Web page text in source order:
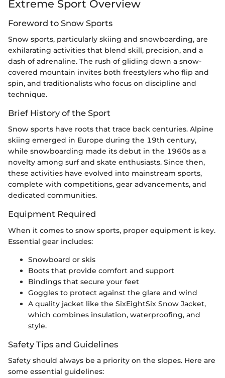
Extreme Sport Overview
Foreword to Snow Sports
Snow sports, particularly skiing and snowboarding, are
exhilarating activities that blend skill, precision, and a
dash of adrenaline. The rush of gliding down a snow-
covered mountain invites both freestylers who flip and
spin, and traditionalists who focus on discipline and
technique.
Brief History of the Sport
Snow sports have roots that trace back centuries. Alpine
skiing emerged in Europe during the 19th century,
while snowboarding made its debut in the 1960s as a
novelty among surf and skate enthusiasts. Since then,
these activities have evolved into mainstream sports,
complete with competitions, gear advancements, and
dedicated communities.
Equipment Required
When it comes to snow sports, proper equipment is key.
Essential gear includes:
Snowboard or skis
Boots that provide comfort and support
Bindings that secure your feet
Goggles to protect against the glare and wind
A quality jacket like the SixEightSix Snow Jacket,
which combines insulation, waterproofing, and
style.
Safety Tips and Guidelines
Safety should always be a priority on the slopes. Here are
some essential guidelines: